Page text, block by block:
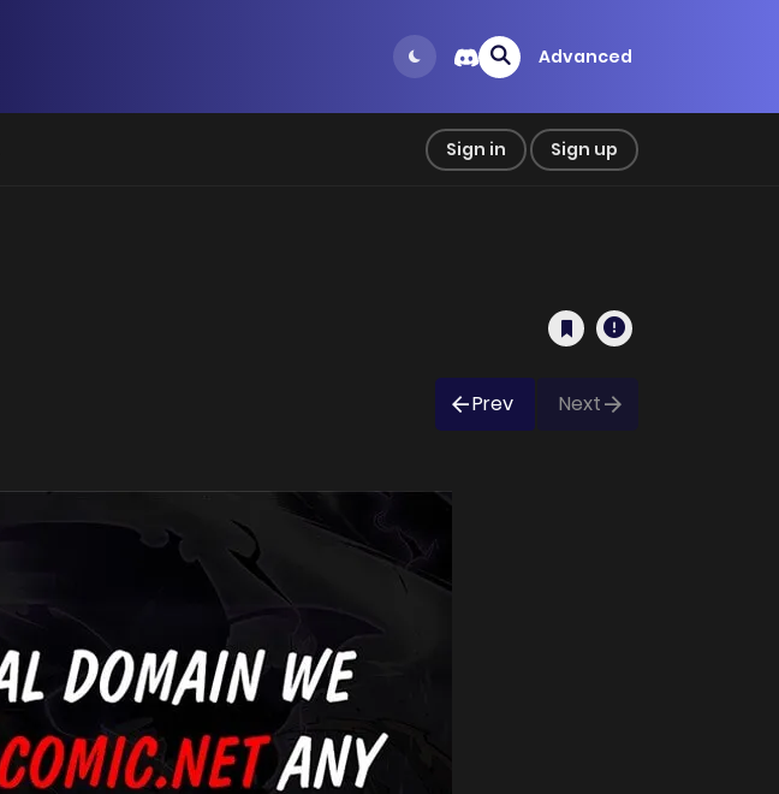
Advanced
Sign in Sign up
Prev Next